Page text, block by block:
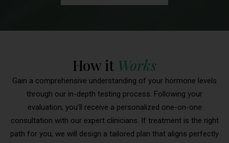
How it Works
Gain a comprehensive understanding of your hormone levels
through our in-depth testing process. Following your
evaluation, you’ll receive a personalized one-on-one
consultation with our expert clinicians. If treatment is the right
path for you, we will design a tailored plan that aligns perfectly